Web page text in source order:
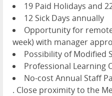
19 Paid Holidays and
12 Sick Days annually
Opportunity for
week) with manager
Possibility of Modified
Professional Learning
No-cost Annual Staff
. Close proximity to the